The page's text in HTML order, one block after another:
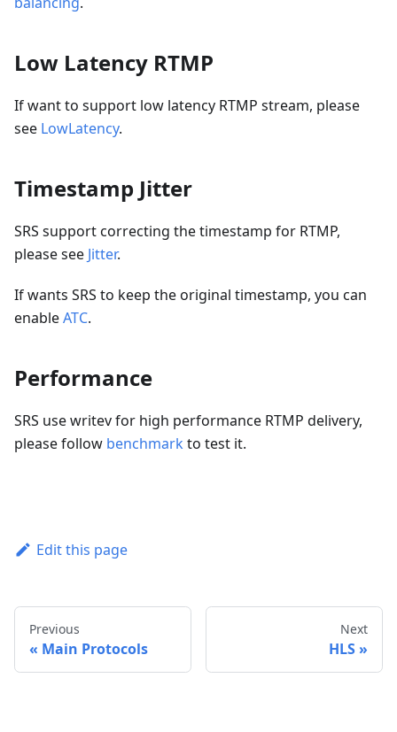
Low Latency RTMP
If want to support low latency RTMP stream, please
see LowLatency.
Timestamp Jitter
SRS support correcting the timestamp for RTMP,
please see Jitter.
If wants SRS to keep the original timestamp, you can
enableATC.
Performance
SRS use writev for high performance RTMP delivery,
please follow benchmark to test it.
Edit this page
Previous
Main Protocols
Next
HLS